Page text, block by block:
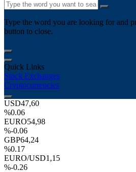
Type the word you are looking for and
button to close.
Quick Links
Stock Exchanges
Cryptocurrencies
USD47,60
%0.06
EURO54,98
%-0.06
GBP64,24
%0.17
EURO/USD1,15
%-0.26